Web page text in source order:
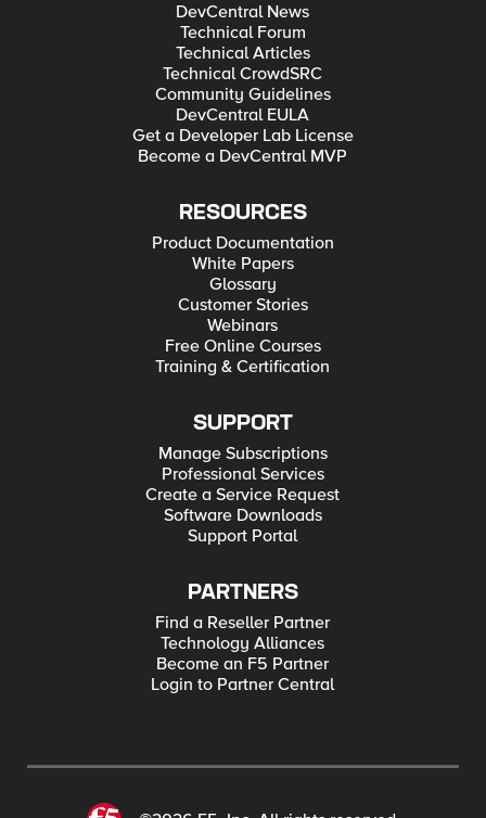
DevCentral News
Technical Forum
Technical Articles
Technical CrowdSRC
Community Guidelines
DevCentral EULA
Get a Developer Lab License
Become a DevCentral MVP
RESOURCES
Product Documentation
White Papers
Glossary
Customer Stories
Webinars
Free Online Courses
Training & Certification
SUPPORT
Manage Subscriptions
Professional Services
Create a Service Request
Software Downloads
Support Portal
PARTNERS
Find a Reseller Partner
Technology Alliances
Become an F5 Partner
Login to Partner Central